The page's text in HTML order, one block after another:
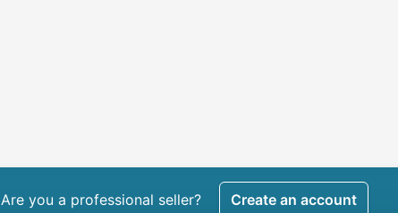
Are you a professional seller? Create an account